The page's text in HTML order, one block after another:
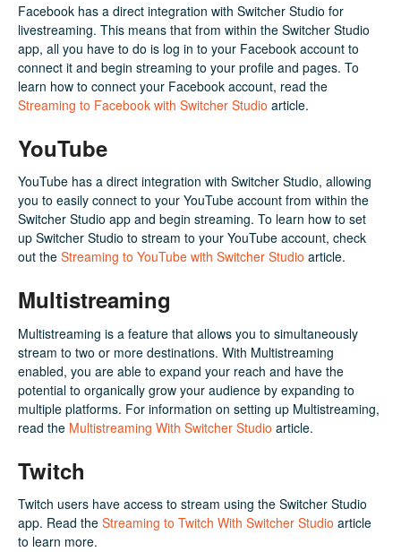
Facebook has a direct integration with Switcher Studio for
livestreaming. This means that from within the Switcher Studio
app, all you have to do is log in to your Facebook account to
connect it and begin streaming to your profile and pages. To
learn how to connect your Facebook account, read the
Streaming to Facebook with Switcher Studio article.
YouTube
YouTube has a direct integration with Switcher Studio, allowing
you to easily connect to your YouTube account from within the
Switcher Studio app and begin streaming. To learn how to set
up Switcher Studio to stream to your YouTube account, check
out the Streaming to YouTube with Switcher Studio article.
Multistreaming
Multistreaming is a feature that allows you to simultaneously
stream to two or more destinations. With Multistreaming
enabled, you are able to expand your reach and have the
potential to organically grow your audience by expanding to
multiple platforms. For information on setting up Multistreaming,
read the Multistreaming With Switcher Studio article.
Twitch
Twitch users have access to stream using the Switcher Studio
app. Read the Streaming to Twitch With Switcher Studio article
to learn more.